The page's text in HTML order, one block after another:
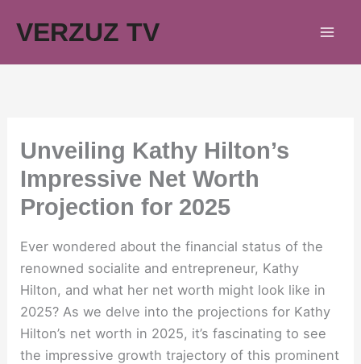
VERZUZ TV
Unveiling Kathy Hilton’s
Impressive Net Worth
Projection for 2025
Ever wondered about the financial status of the
renowned socialite and entrepreneur, Kathy
Hilton, and what her net worth might look like in
2025? As we delve into the projections for Kathy
Hilton’s net worth in 2025, it’s fascinating to see
the impressive growth trajectory of this prominent